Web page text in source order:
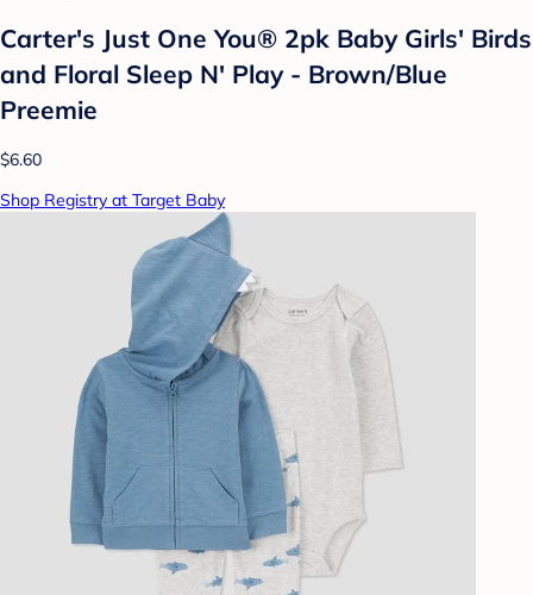
Carter's Just One You®️ 2pk Baby Girls' Birds
and Floral Sleep N' Play - Brown/Blue
Preemie
$6.60
Shop Registry at Target Baby